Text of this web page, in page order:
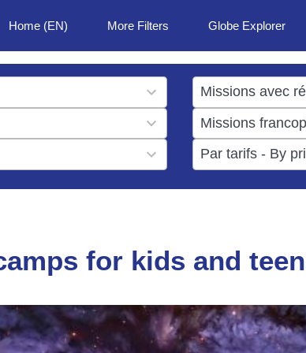
Home (EN) More Filters Globe Explorer
result
available
result
available
results
available
for kids and